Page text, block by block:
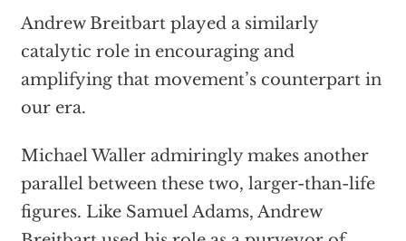
Andrew Breitbart played a similarly
catalytic role in encouraging and
amplifying that movement’s counterpart in
our era.
Michael Waller admiringly makes another
parallel between these two, larger-than-life
figures. Like Samuel Adams, Andrew